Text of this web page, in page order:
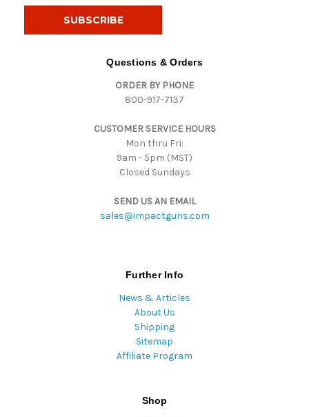
Questions & Orders
ORDER BY PHONE
800-917-7137
CUSTOMER SERVICE HOURS
Mon thru Fri:
9am - 5pm (MST)
Closed Sundays
SEND US AN EMAIL
sales@impactguns.com
Further Info
News & Articles
About Us
Shipping
Sitemap
Affiliate Program
Shop